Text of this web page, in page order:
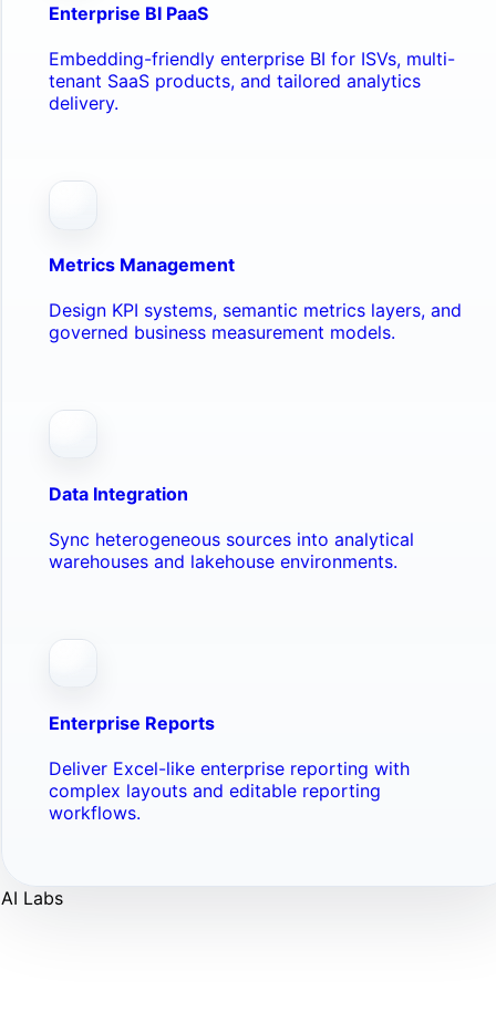
Enterprise BI PaaS
Embedding-friendly enterprise BI for ISVs, multi-
tenant SaaS products, and tailored analytics
delivery.
Metrics Management
Design KPI systems, semantic metrics layers, and
governed business measurement models.
Data Integration
Sync heterogeneous sources into analytical
warehouses and lakehouse environments.
Enterprise Reports
Deliver Excel-like enterprise reporting with
complex layouts and editable reporting
workflows.
AI Labs